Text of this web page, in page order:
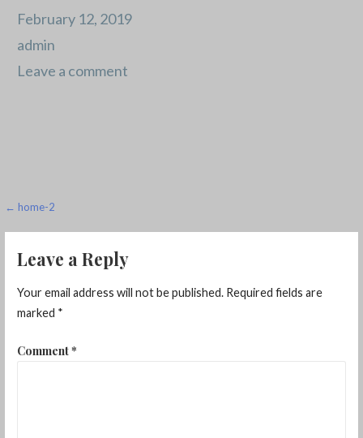
February 12, 2019
admin
Leave a comment
Post
navigation
← home-2
Leave a Reply
Your email address will not be published. Required fields are
marked *
Comment*